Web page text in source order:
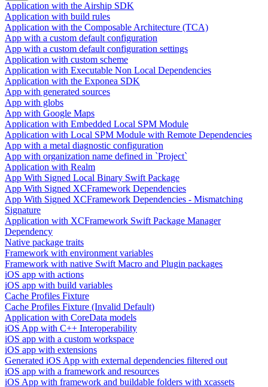
Application with the Airship SDK
Application with build rules
Application with the Composable Architecture (TCA)
App with a custom default configuration
App with a custom default configuration settings
Application with custom scheme
Application with Executable Non Local Dependencies
Application with the Exponea SDK
App with generated sources
App with globs
App with Google Maps
Application with Embedded Local SPM Module
Application with Local SPM Module with Remote Dependencies
App with a metal diagnostic configuration
App with organization name defined in `Project`
Application with Realm
App With Signed Local Binary Swift Package
App With Signed XCFramework Dependencies
App With Signed XCFramework Dependencies - Mismatching
Signature
Application with XCFramework Swift Package Manager
Dependency
Native package traits
Framework with environment variables
Framework with native Swift Macro and Plugin packages
iOS app with actions
iOS app with build variables
Cache Profiles Fixture
Cache Profiles Fixture (Invalid Default)
Application with CoreData models
iOS App with C++ Interoperability
iOS app with a custom workspace
iOS app with extensions
Generated iOS App with external dependencies filtered out
iOS app with a framework and resources
iOS App with framework and buildable folders with xcassets